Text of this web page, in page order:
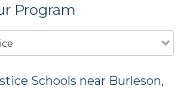
Program
Schools near Burleson,